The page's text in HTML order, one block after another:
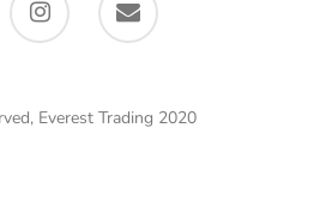
Everest Trading 2020